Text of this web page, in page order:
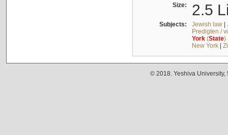
Size: 2.5
Subjects: Jewish law|
Predigten /
York(State)
New York|
© 2018. Yeshiva University,